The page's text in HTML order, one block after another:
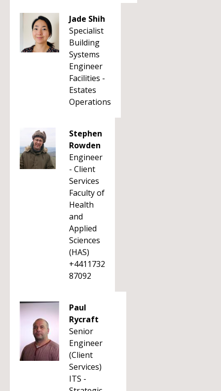
Jade Shih
Specialist
Building
Systems
Engineer
Facilities -
Estates
Operations
Stephen
Rowden
Engineer
- Client
Services
Faculty of
Health
and
Applied
Sciences
(HAS)
+4411732
87092
Paul
Rycraft
Senior
Engineer
(Client
Services)
ITS -